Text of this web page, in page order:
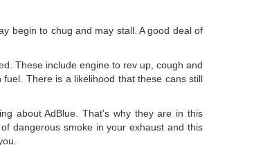
begin to chug and may stall. A good deal of
These include engine to rev up, cough and
There is a likelihood that these cans still
about AdBlue. That's why they are in this
dangerous smoke in your exhaust and this